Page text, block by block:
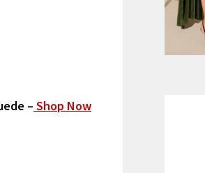
– Shop Now